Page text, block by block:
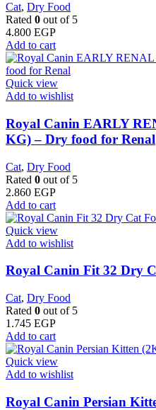
Cat, Dry Food
Rated 0 out of 5
4.800 EGP
Add to cart
Quick view
Add to wishlist
Royal Canin EARLY
KG) – Dry food for Renal
Cat, Dry Food
Rated 0 out of 5
2.860 EGP
Add to cart
Quick view
Add to wishlist
​Royal Canin Fit 32 Dry
Cat, Dry Food
Rated 0 out of 5
1.745 EGP
Add to cart
Quick view
Add to wishlist
Royal Canin Persian